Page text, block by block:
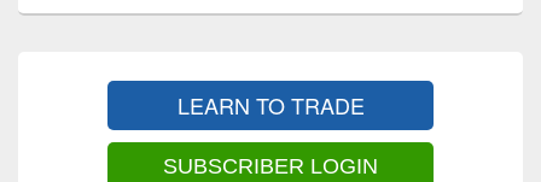
LEARN TO TRADE
SUBSCRIBER LOGIN